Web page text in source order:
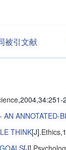
被引文献
,2004,34:251-
ANNOTATED-
THINK[J].Ethics
[J].